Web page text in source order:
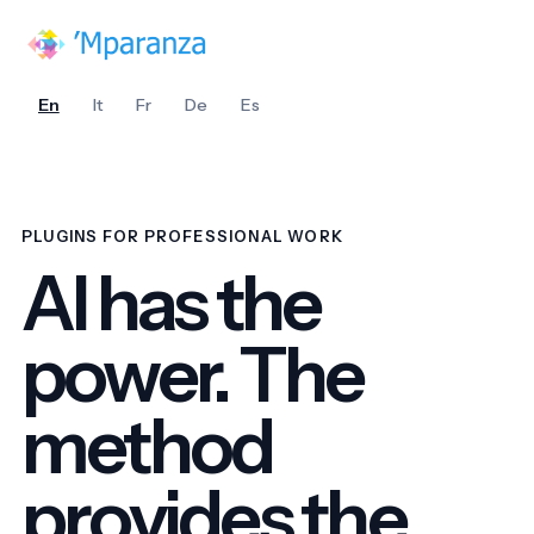
En It Fr De Es
PLUGINS FOR PROFESSIONAL WORK
AI has the
power. The
method